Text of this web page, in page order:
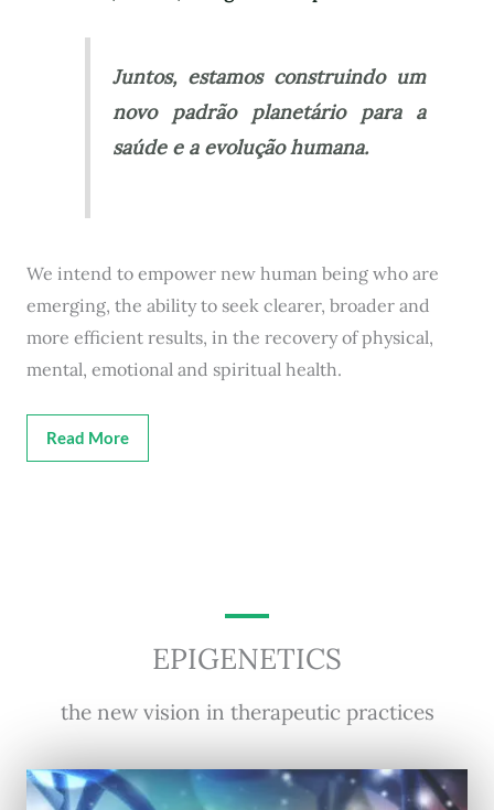
Juntos, estamos construindo um
novo padrão planetário para a
saúde e a evolução humana.
We intend to empower new human being who are
emerging, the ability to seek clearer, broader and
more efficient results, in the recovery of physical,
mental, emotional and spiritual health.
Read More
EPIGENETICS
the new vision in therapeutic practices